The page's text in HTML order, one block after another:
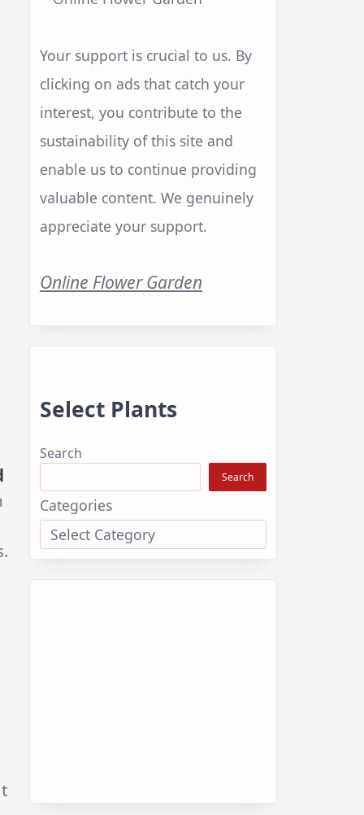
Your Support
interest, you contribute to the
enable us to continue providing
valuable content. We genuinely
appreciate your support.